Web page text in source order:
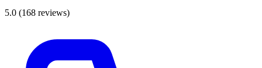
5.0 (168 reviews)